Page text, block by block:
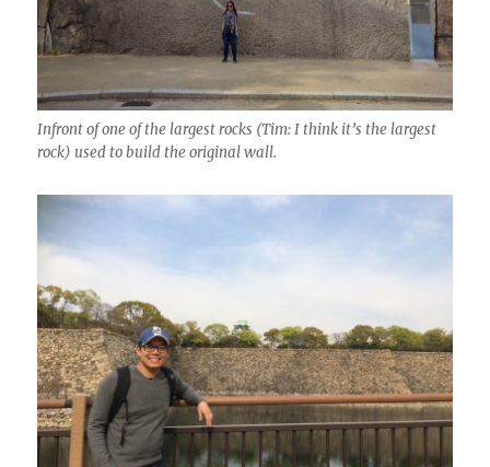
Infront of one of the largest rocks (Tim: I think it’s the largest
rock) used to build the original wall.